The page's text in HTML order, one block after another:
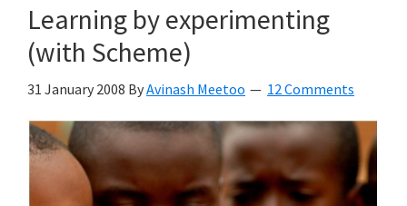
Kyan
Meetoo.
Learning by experimenting
(with Scheme)
31 January 2008 ByAvinash Meetoo 12 Comments